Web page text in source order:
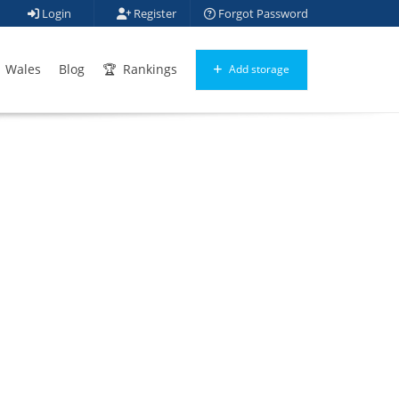
Login Register Forgot Password
Wales Blog Rankings Add storage